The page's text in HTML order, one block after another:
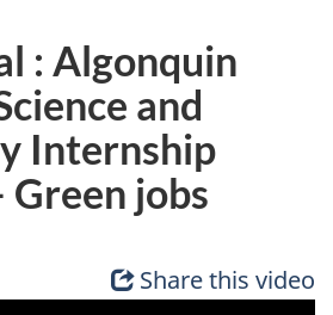
: Algonquin
and
Internship
Green jobs
Share this video